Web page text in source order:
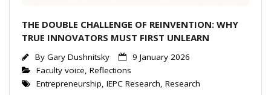
THE DOUBLE CHALLENGE OF REINVENTION: WHY
TRUE INNOVATORS MUST FIRST UNLEARN
By Gary Dushnitsky
9 January 2026
Faculty voice, Reflections
Entrepreneurship, IEPC Research, Research